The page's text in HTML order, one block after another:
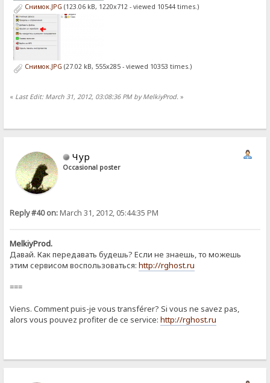
Снимок.JPG (123.06 kB, 1220x712 - viewed 10544 times.)
Снимок.JPG (27.02 kB, 555x285 - viewed 10353 times.)
« Last Edit: March 31, 2012, 03:08:36 PM by MelkiyProd. »
Чур
Occasional poster
Reply #40 on:March 31, 2012, 05:44:35 PM
MelkiyProd.
Давай. Как передавать будешь? Если не знаешь, то можешь
этим сервисом воспользоваться:http://rghost.ru
===
Viens. Comment puis-je vous transférer? Si vous ne savez pas,
alors vous pouvez profiter de ce service:http://rghost.ru